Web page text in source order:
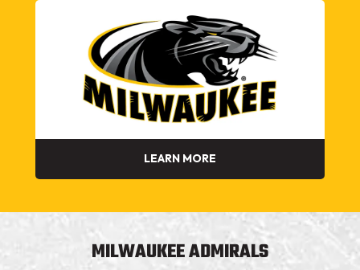
LEARN MORE
MILWAUKEE ADMIRALS